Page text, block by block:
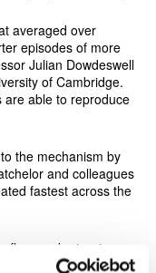
averaged over
episodes of more
Julian Dowdeswell
of Cambridge.
are able to reproduce
the mechanism by
and colleagues
fastest across the
and retreat near-
co-author Dr